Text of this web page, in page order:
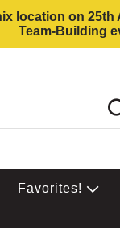
location on
Team-Building
Favorites!